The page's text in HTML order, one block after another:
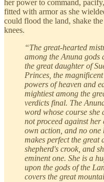
her power to command,
fitted with armor as she
could flood the land, shake
knees.
“The great-hearted
among the Anuna gods
the great daughter of
Princes, the
powers of heaven and
mightiest among the
verdicts final. The
word whose course she
not proceed against her
own action, and no one
makes perfect the great
shepherd's crook, and
eminent one. She is a
upon the gods of the
covers the great